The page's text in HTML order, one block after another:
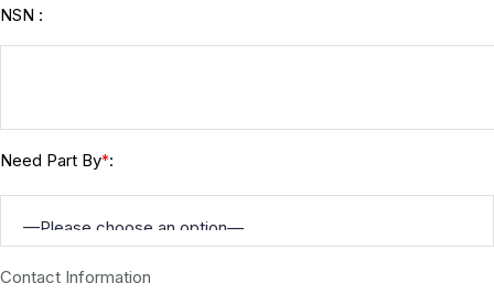
NSN :
Need Part By*:
Contact Information